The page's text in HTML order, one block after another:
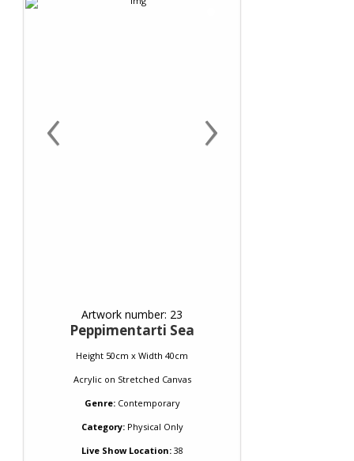
‹ ›
Artwork number: 23
Peppimentarti Sea
Height 50cm x Width 40cm
Acrylicon Stretched Canvas
Genre: Contemporary
Category:Physical Only
Live Show Location:38